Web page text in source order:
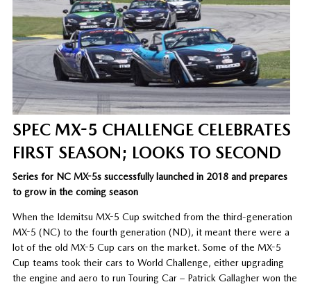
SPEC MX-5 CHALLENGE CELEBRATES
FIRST SEASON; LOOKS TO SECOND
Series for NC MX-5s successfully launched in 2018 and prepares
to grow in the coming season
When the Idemitsu MX-5 Cup switched from the third-generation
MX-5 (NC) to the fourth generation (ND), it meant there were a
lot of the old MX-5 Cup cars on the market. Some of the MX-5
Cup teams took their cars to World Challenge, either upgrading
the engine and aero to run Touring Car – Patrick Gallagher won the